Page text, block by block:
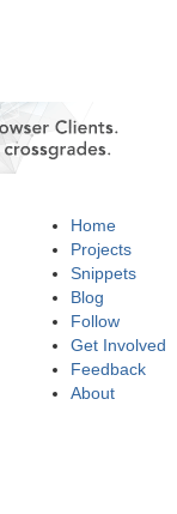
Home
Projects
Snippets
Blog
Follow
Get Involved
Feedback
About